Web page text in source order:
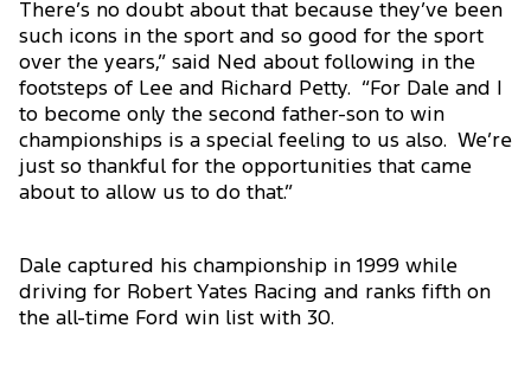
There’s no doubt about that because they’ve been
such icons in the sport and so good for the sport
over the years,” said Ned about following in the
footsteps of Lee and Richard Petty. “For Dale and I
to become only the second father-son to win
championships is a special feeling to us also. We’re
just so thankful for the opportunities that came
about to allow us to do that.”
Dale captured his championship in 1999 while
driving for Robert Yates Racing and ranks fifth on
the all-time Ford win list with 30.